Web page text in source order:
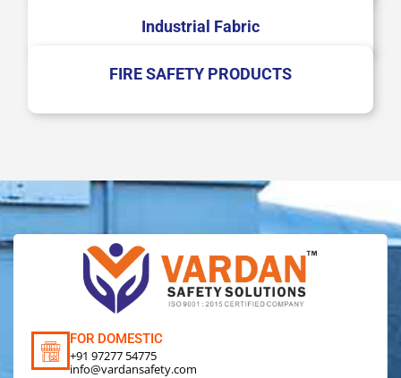
Industrial Fabric
FIRE SAFETY PRODUCTS
FOR DOMESTIC
+91 97277 54775
info@vardansafety.com